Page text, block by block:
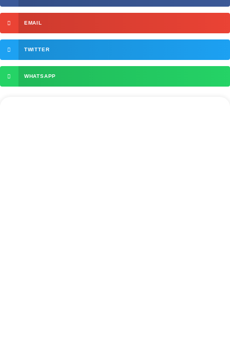
EMAIL
TWITTER
WHATSAPP